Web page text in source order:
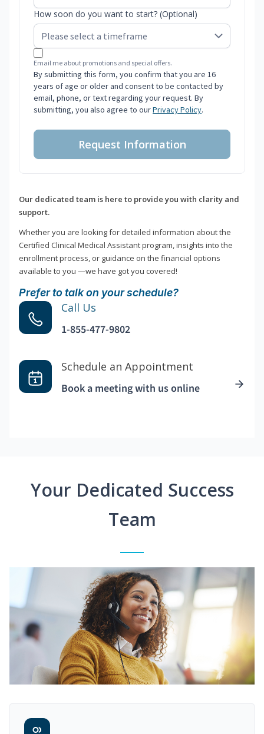
How soon do you want to start? (Optional)
Email me about promotions and special offers.
By submitting this form, you confirm that you are 16
years of age or older and consent to be contacted by
email, phone, or text regarding your request. By
submitting, you also agree to ourPrivacy Policy.
Request Information
Our dedicated team is here to provide you with clarity and
support.
Whether you are looking for detailed information about the
Certified Clinical Medical Assistant program, insights into the
enrollment process, or guidance on the financial options
available to you —we have got you covered!
Prefer to talk on your schedule?
Call Us
1-855-477-9802
Schedule an Appointment
Book a meeting with us online
Your Dedicated Success
Team